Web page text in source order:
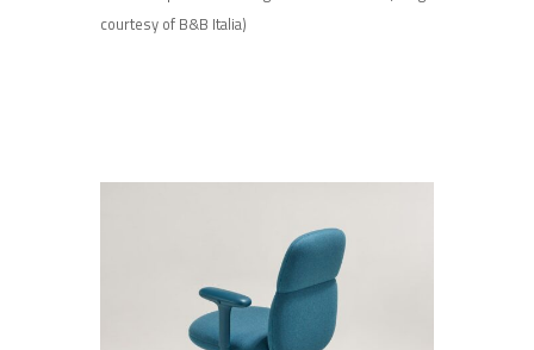
courtesy of B&B Italia)